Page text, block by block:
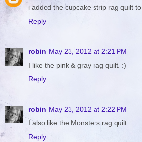
i added the cupcake strip rag quilt
Reply
robin May 23, 2012 at 2:21 PM
I like the pink & gray rag quilt. :)
Reply
robin May 23, 2012 at 2:22 PM
I also like the Monsters rag quilt.
Reply